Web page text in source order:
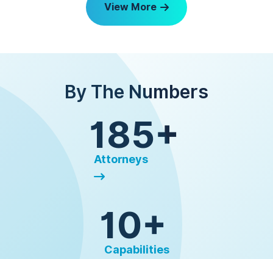
View More
By The Numbers
185+
Attorneys
10+
Capabilities